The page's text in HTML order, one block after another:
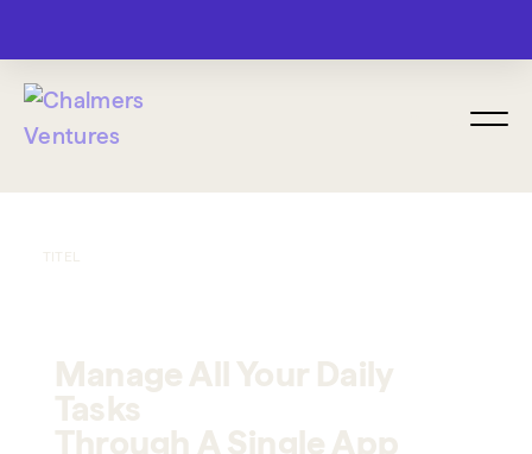
TITEL
Manage All Your Daily
Tasks
Through A Single App